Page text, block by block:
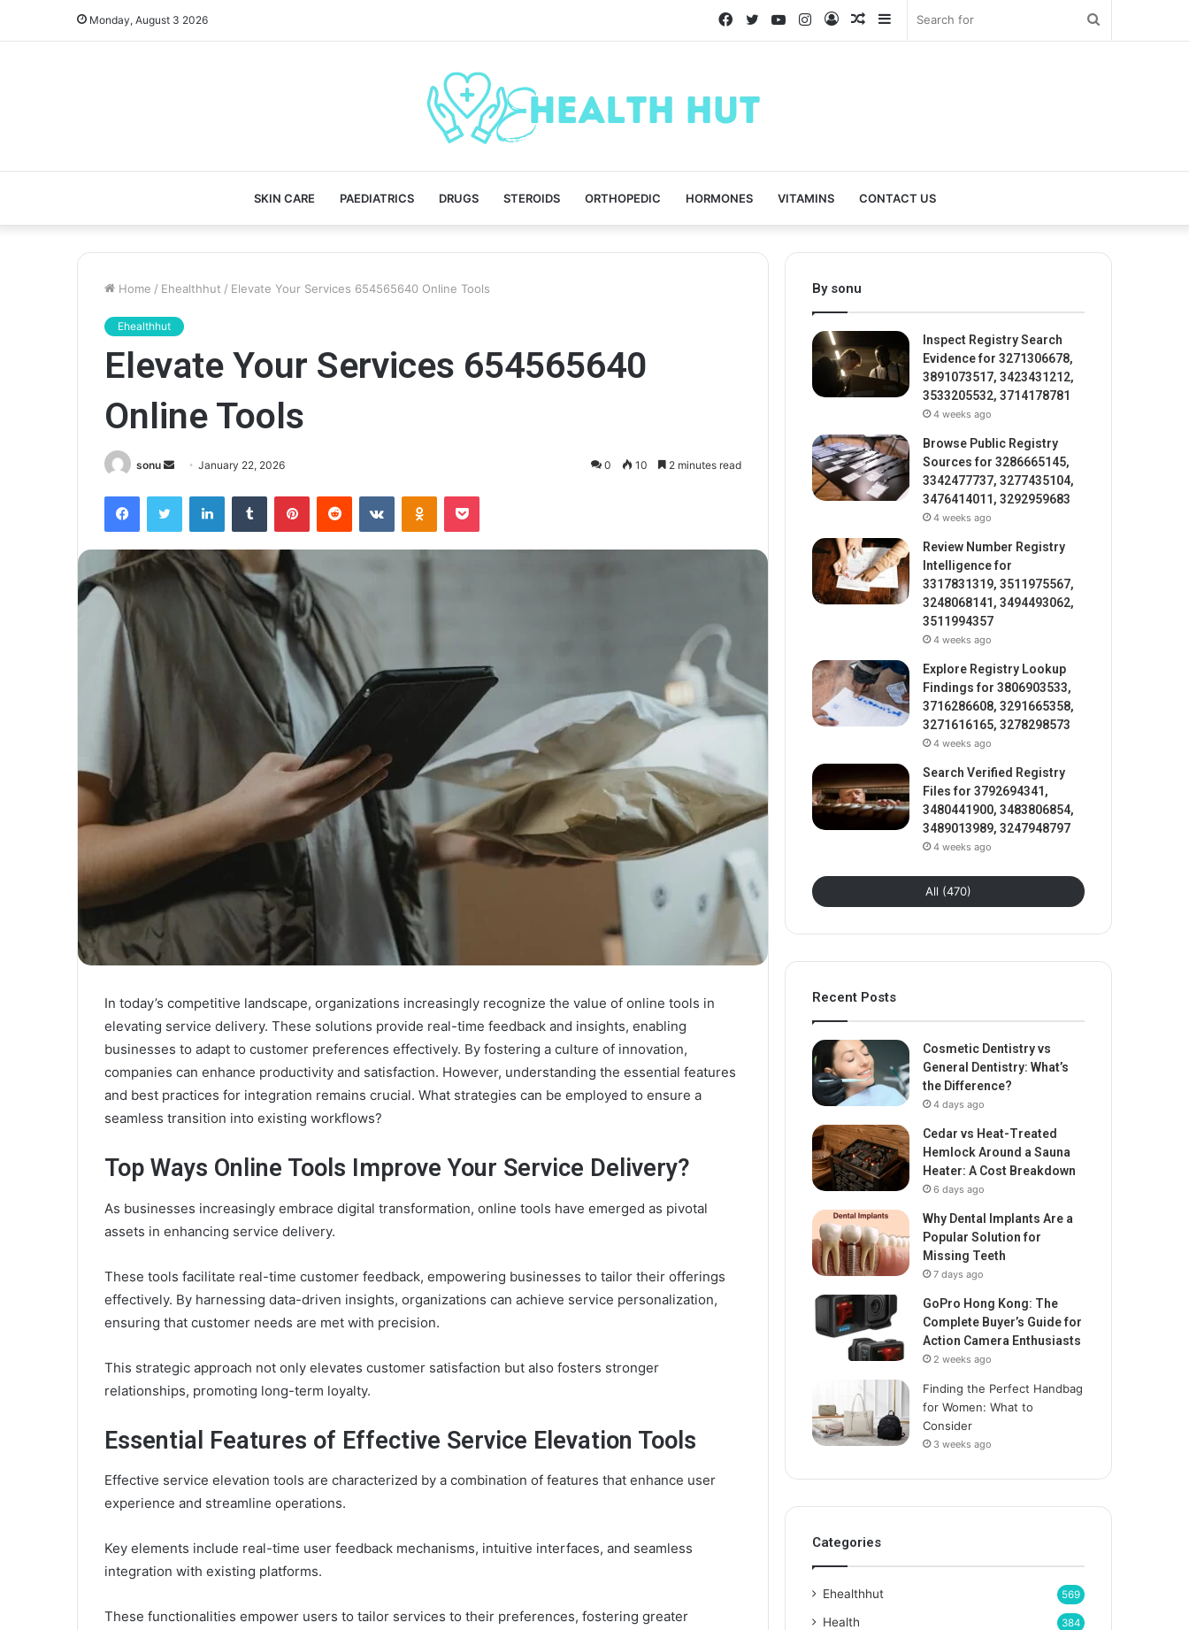
Monday, August 3 2026 Sidebar
Random
Log
Instagram
YouTube
Twitter
Facebook
SKIN CARE PAEDIATRICS DRUGS STEROIDS ORTHOPEDIC HORMONES VITAMINS CONTACT US
Home / Ehealthhut / Elevate Your Services 654565640 Online Tools
Ehealthhut
Elevate Your Services 654565640
Online Tools
sonu
SendJanuary 22, 2026 0 10 2 minutes read
FacebookTwitter LinkedInTumblr PinterestReddit VKontakteOdnoklassniki
Pocket
In today’s competitive landscape, organizations increasingly recognize the value of online tools in
elevating service delivery. These solutions provide real-time feedback and insights, enabling
businesses to adapt to customer preferences effectively. By fostering a culture of innovation,
companies can enhance productivity and satisfaction. However, understanding the essential features
and best practices for integration remains crucial. What strategies can be employed to ensure a
seamless transition into existing workflows?
Top Ways Online Tools Improve Your Service Delivery?
As businesses increasingly embrace digital transformation, online tools have emerged as pivotal
assets in enhancing service delivery.
These tools facilitate real-time customer feedback, empowering businesses to tailor their offerings
effectively. By harnessing data-driven insights, organizations can achieve service personalization,
ensuring that customer needs are met with precision.
This strategic approach not only elevates customer satisfaction but also fosters stronger
relationships, promoting long-term loyalty.
Essential Features of Effective Service Elevation Tools
Effective service elevation tools are characterized by a combination of features that enhance user
experience and streamline operations.
Key elements include real-time user feedback mechanisms, intuitive interfaces, and seamless
integration with existing platforms.
These functionalities empower users to tailor services to their preferences, fostering greater
By sonu
Inspect Registry Search
Evidence for 3271306678,
3891073517, 3423431212,
3533205532, 3714178781
4 weeks ago
Browse Public Registry
Sources for 3286665145,
3342477737, 3277435104,
3476414011, 3292959683
4 weeks ago
Review Number Registry
Intelligence for
3317831319, 3511975567,
3248068141, 3494493062,
3511994357
4 weeks ago
Explore Registry Lookup
Findings for 3806903533,
3716286608, 3291665358,
3271616165, 3278298573
4 weeks ago
Search Verified Registry
Files for 3792694341,
3480441900, 3483806854,
3489013989, 3247948797
4 weeks ago
All (470)
Recent Posts
Cosmetic Dentistry vs
General Dentistry: What’s
the Difference?
4 days ago
Cedar vs Heat-Treated
Hemlock Around a Sauna
Heater: A Cost Breakdown
6 days ago
Why Dental Implants Are a
Popular Solution for
Missing Teeth
7 days ago
GoPro Hong Kong: The
Complete Buyer’s Guide for
Action Camera Enthusiasts
2 weeks ago
Finding the Perfect Handbag
for Women: What to
Consider
3 weeks ago
Categories
Ehealthhut 569
Health 384